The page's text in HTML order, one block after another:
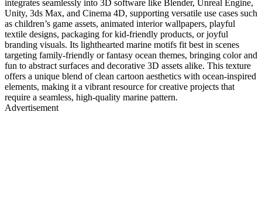
integrates seamlessly into 3D software like Blender, Unreal Engine,
Unity, 3ds Max, and Cinema 4D, supporting versatile use cases such
as children’s game assets, animated interior wallpapers, playful
textile designs, packaging for kid-friendly products, or joyful
branding visuals. Its lighthearted marine motifs fit best in scenes
targeting family-friendly or fantasy ocean themes, bringing color and
fun to abstract surfaces and decorative 3D assets alike. This texture
offers a unique blend of clean cartoon aesthetics with ocean-inspired
elements, making it a vibrant resource for creative projects that
require a seamless, high-quality marine pattern.
Advertisement